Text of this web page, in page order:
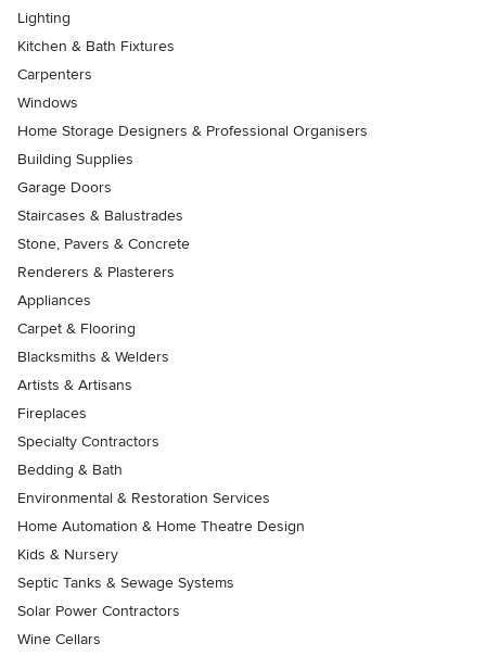
Lighting
Kitchen & Bath Fixtures
Carpenters
Windows
Home Storage Designers & Professional Organisers
Building Supplies
Garage Doors
Staircases & Balustrades
Stone, Pavers & Concrete
Renderers & Plasterers
Appliances
Carpet & Flooring
Blacksmiths & Welders
Artists & Artisans
Fireplaces
Specialty Contractors
Bedding & Bath
Environmental & Restoration Services
Home Automation & Home Theatre Design
Kids & Nursery
Septic Tanks & Sewage Systems
Solar Power Contractors
Wine Cellars